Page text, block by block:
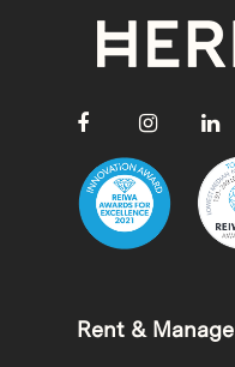
Rent & Manage